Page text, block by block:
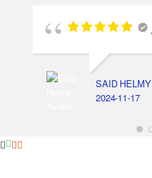
SAID HELMY
2024-11-17